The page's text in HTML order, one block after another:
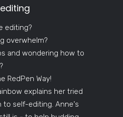
editing?
overwhelm?
and wondering how to
RedPen Way!
explains her tried
to self-editing. Anne's